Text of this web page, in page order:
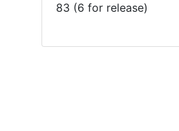
83 (6 for release)